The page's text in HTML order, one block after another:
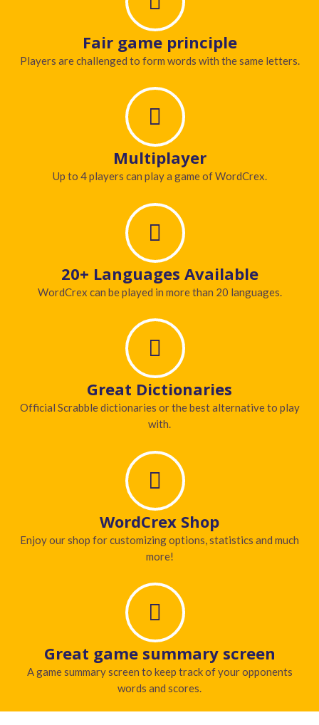
Fair game principle
Players are challenged to form words with the same letters.
Multiplayer
Up to 4 players can play a game of WordCrex.
20+ Languages Available
WordCrex can be played in more than 20 languages.
Great Dictionaries
Official Scrabble dictionaries or the best alternative to play
with.
WordCrex Shop
Enjoy our shop for customizing options, statistics and much
more!
Great game summary screen
A game summary screen to keep track of your opponents
words and scores.